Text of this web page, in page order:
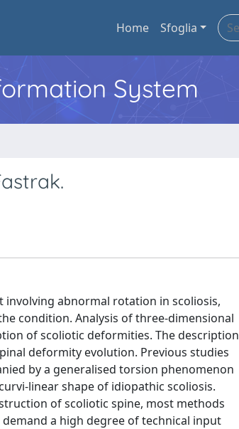
Home Sfoglia
System
abnormal rotation in scoliosis,
condition. Analysis of three-dimensional
of scoliotic deformities. The description
deformity evolution. Previous studies
by a generalised torsion phenomenon
linear shape of idiopathic scoliosis.
of scoliotic spine, most methods
a high degree of technical input